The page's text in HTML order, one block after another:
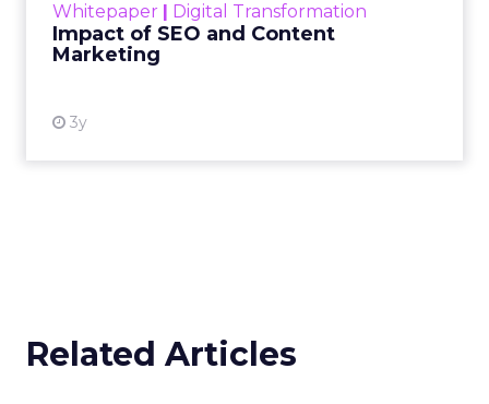
Whitepaper Digital Transformation
Impact of SEO and Content
Marketing
3y
looming recession and b...
Related Articles